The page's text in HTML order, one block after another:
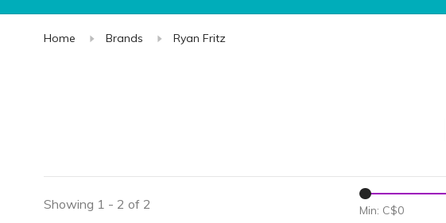
Home Brands Ryan Fritz
Showing 1 - 2 of 2 Min: C$0